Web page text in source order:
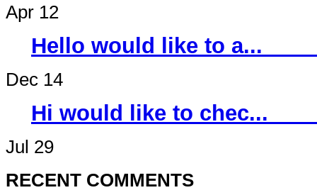
Apr 12
Hello would
Dec 14
Hi would like
Jul 29
RECENT COMMENTS